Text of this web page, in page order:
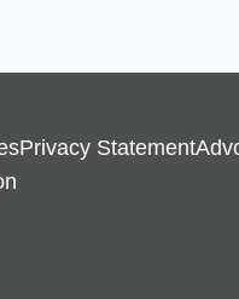
Privacy Statement